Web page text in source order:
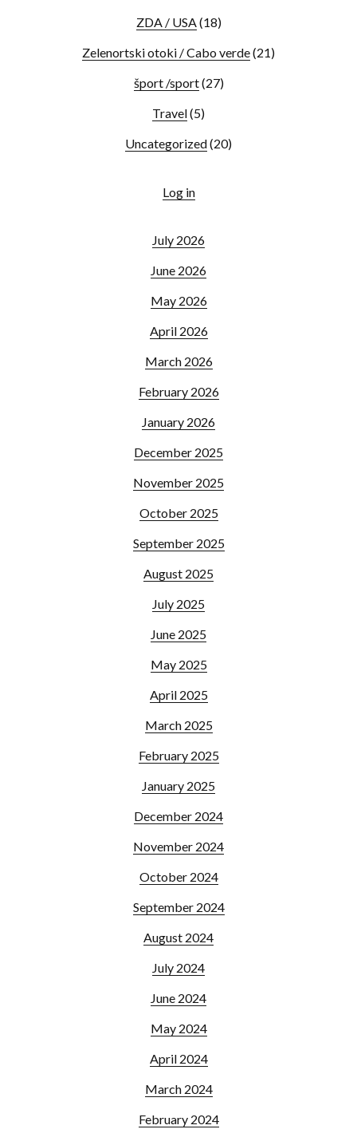
ZDA / USA(18)
Zelenortski otoki / Cabo verde(21)
šport /sport(27)
Travel(5)
Uncategorized(20)
Log in
July 2026
June 2026
May 2026
April 2026
March 2026
February 2026
January 2026
December 2025
November 2025
October 2025
September 2025
August 2025
July 2025
June 2025
May 2025
April 2025
March 2025
February 2025
January 2025
December 2024
November 2024
October 2024
September 2024
August 2024
July 2024
June 2024
May 2024
April 2024
March 2024
February 2024